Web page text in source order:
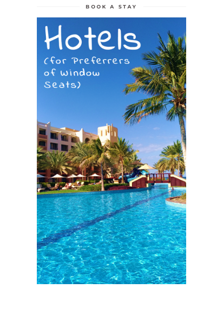
BOOK A STAY